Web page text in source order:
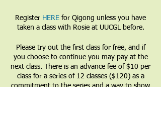
Register HERE for Qigong unless you have
taken a class with Rosie at UUCGL before.
Please try out the first class for free, and if
you choose to continue you may pay at the
next class. There is an advance fee of $10 per
class for a series of 12 classes ($120) as a
commitment to the series and a way to show